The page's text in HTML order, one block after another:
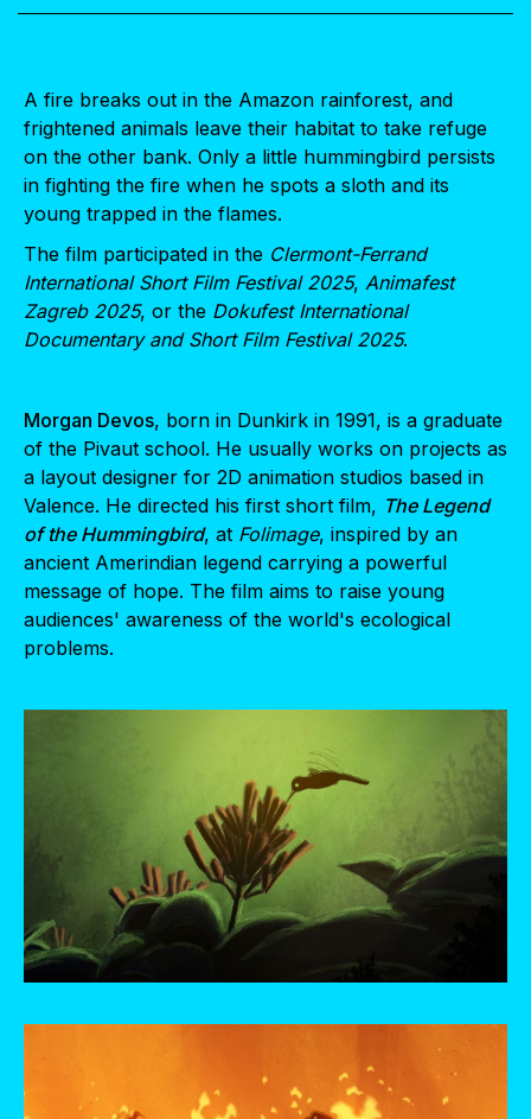
A fire breaks out in the Amazon rainforest, and
frightened animals leave their habitat to take refuge
on the other bank. Only a little hummingbird persists
in fighting the fire when he spots a sloth and its
young trapped in the flames.
The film participated in the Clermont-Ferrand
International Short Film Festival 2025, Animafest
Zagreb 2025, or the Dokufest International
Documentary and Short Film Festival 2025.
Morgan Devos, born in Dunkirk in 1991, is a graduate
of the Pivaut school. He usually works on projects as
a layout designer for 2D animation studios based in
Valence. He directed his first short film, The Legend
of the Hummingbird, at Folimage, inspired by an
ancient Amerindian legend carrying a powerful
message of hope. The film aims to raise young
audiences' awareness of the world's ecological
problems.